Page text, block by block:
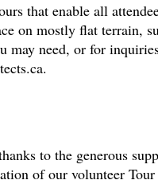
that enable all
on mostly flat terrain,
may need, or for
to the generous
of our volunteer Tour